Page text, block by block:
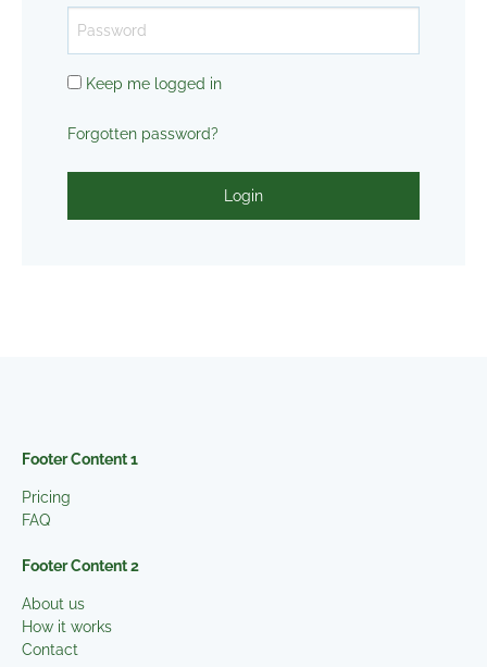
Keep me logged in
Forgotten password?
Login
Footer Content 1
Pricing
FAQ
Footer Content 2
About us
How it works
Contact